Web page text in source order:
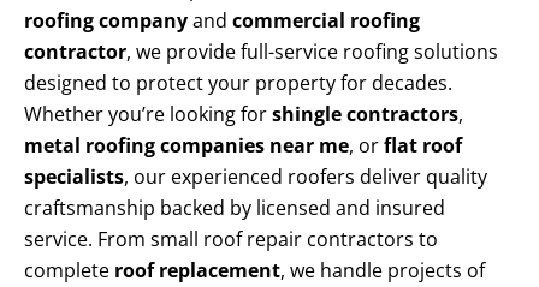
roofing companyand commercial roofing
contractor, we provide full-service roofing solutions
designed to protect your property for decades.
Whether you’re looking forshingle contractors,
metal roofing companies near me, orflat roof
specialists, our experienced roofers deliver quality
craftsmanship backed by licensed and insured
service. From small roof repair contractors to
complete roof replacement, we handle projects of